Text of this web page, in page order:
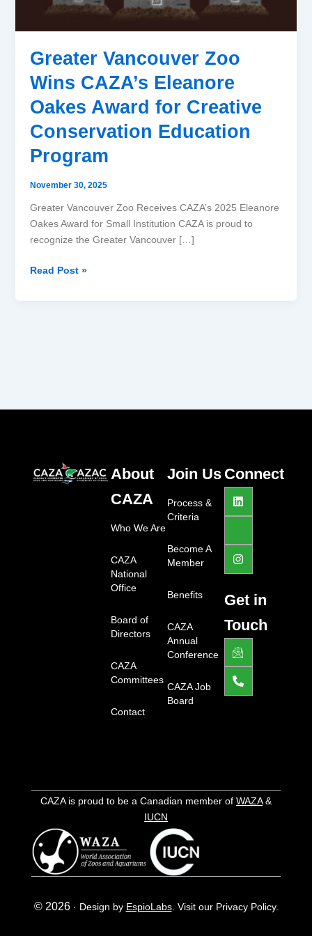
Greater Vancouver Zoo
Wins CAZA’s Eleanore
Oakes Award for Creative
Conservation Education
Program
November 30, 2025
Greater Vancouver Zoo Receives CAZA’s 2025 Eleanore
Oakes Award for Small Institution CAZA is proud to
recognize the Greater Vancouver […]
Award
Conservation
Education
Program
Read Post »
About
CAZA
Who We Are
CAZA
National
Office
Board of
Directors
CAZA
Committees
Contact
Join Us
Process &
Criteria
Become A
Member
Benefits
CAZA
Annual
Conference
CAZA Job
Board
Connect
L
i
n
d
i
J
k
i
a
c
o
-
l
i
g
h
t
I
n
s
g
r
Get in
Touch
J
k
i
-
e
m
h
t
P
h
o
n
e
-
CAZA is proud to be a Canadian member of WAZA&
IUCN
© 2026 · Design by EspioLabs. Visit our Privacy Policy.